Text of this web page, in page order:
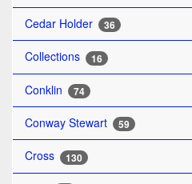
Cedar Holder 36
Collections 16
Conklin 74
Conway Stewart 59
Cross 130